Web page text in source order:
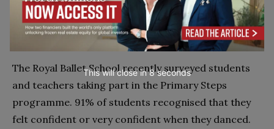
All these aspects can contribute to a child’s overall
physical and mental well-being.
The Royal Ballet School recently surveyed students
and teachers taking part in the Primary Steps
programme. 91% of students recognised that they
felt confident or very confident when they danced.
This will close in7seconds